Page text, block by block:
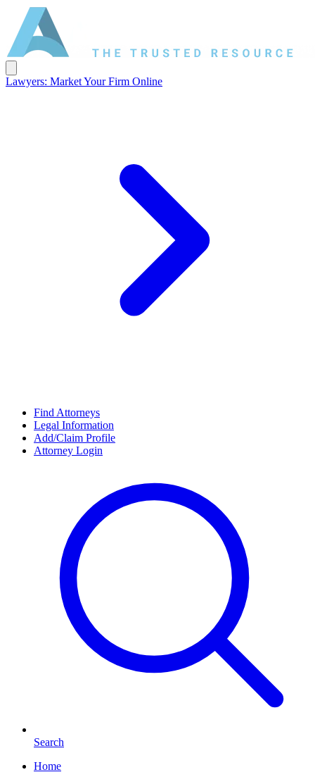
Lawyers: Market Your Firm Online
Find Attorneys
Legal Information
Add/Claim Profile
Attorney Login
Search
Home